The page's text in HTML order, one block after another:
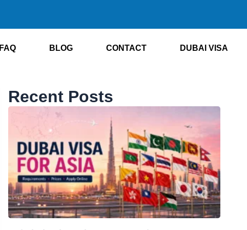
FAQ BLOG CONTACT DUBAI VISA
Recent Posts